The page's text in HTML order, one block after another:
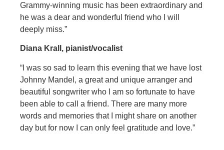
Grammy-winning music has been extraordinary and
he was a dear and wonderful friend who I will
deeply miss.”
Diana Krall, pianist/vocalist
“I was so sad to learn this evening that we have lost
Johnny Mandel, a great and unique arranger and
beautiful songwriter who I am so fortunate to have
been able to call a friend. There are many more
words and memories that I might share on another
day but for now I can only feel gratitude and love.”